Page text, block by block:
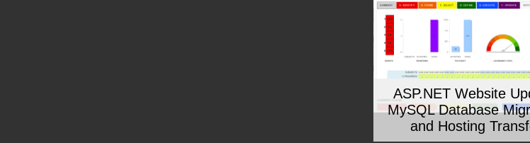
ASP.NET Website
MySQL Database
and Hosting